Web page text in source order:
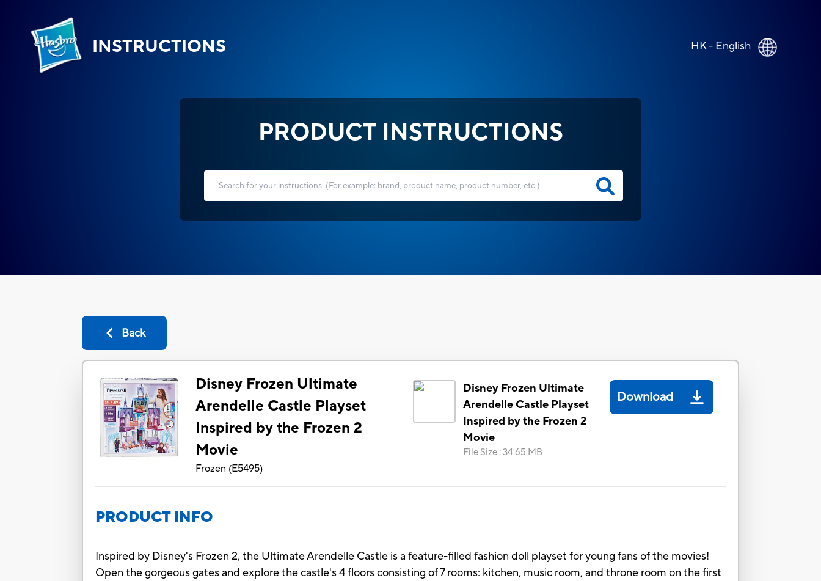
INSTRUCTIONS HK - English
PRODUCT INSTRUCTIONS
Back
Disney Frozen Ultimate
Arendelle Castle Playset
Inspired by the Frozen 2
Movie
Frozen (E5495)
Disney Frozen Ultimate
Arendelle Castle Playset
Inspired by the Frozen 2
Movie
File Size :34.65 MB
Download
PRODUCT INFO
Inspired by Disney's Frozen 2, the Ultimate Arendelle Castle is a feature-filled fashion doll playset for young fans of the movies!
Open the gorgeous gates and explore the castle's 4 floors consisting of 7 rooms: kitchen, music room, and throne room on the first